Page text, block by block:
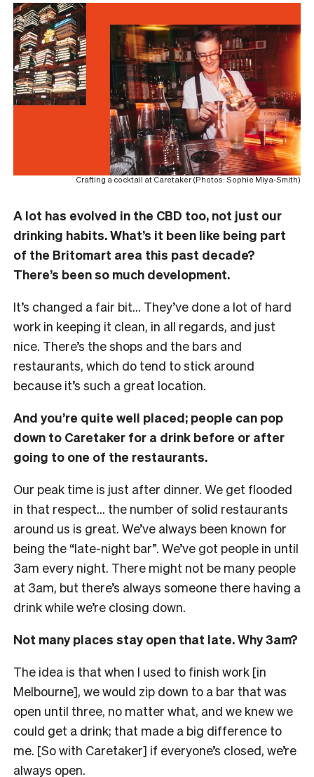
Crafting a cocktail at Caretaker (Photos: Sophie Miya-Smith)
A lot has evolved in the CBD too, not just our
drinking habits. What’s it been like being part
of the Britomart area this past decade?
There’s been so much development.
It’s changed a fair bit… They’ve done a lot of hard
work in keeping it clean, in all regards, and just
nice. There’s the shops and the bars and
restaurants, which do tend to stick around
because it’s such a great location.
And you’re quite well placed; people can pop
down to Caretaker for a drink before or after
going to one of the restaurants.
Our peak time is just after dinner. We get flooded
in that respect… the number of solid restaurants
around us is great. We’ve always been known for
being the “late-night bar”. We’ve got people in until
3am every night. There might not be many people
at 3am, but there’s always someone there having a
drink while we’re closing down.
Not many places stay open that late. Why 3am?
The idea is that when I used to finish work [in
Melbourne], we would zip down to a bar that was
open until three, no matter what, and we knew we
could get a drink; that made a big difference to
me. [So with Caretaker] if everyone’s closed, we’re
always open.